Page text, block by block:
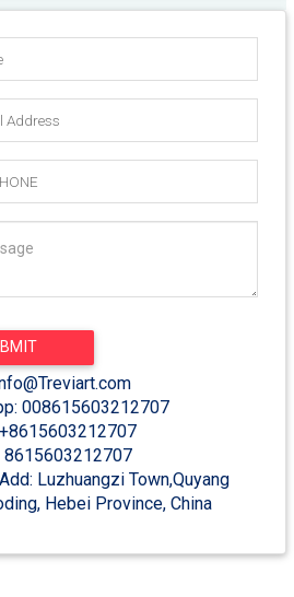
008615603212707
8615603212707
Luzhuangzi Town,Quyang
Hebei Province, China